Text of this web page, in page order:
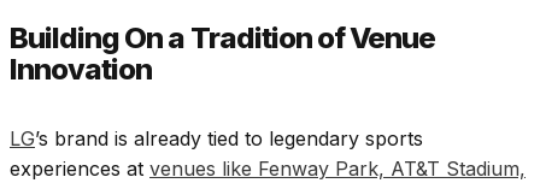
Building On a Tradition of Venue
Innovation
LG’s brand is already tied to legendary sports
experiences at venues like Fenway Park, AT&T Stadium,